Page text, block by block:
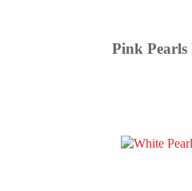
Pink Pearls